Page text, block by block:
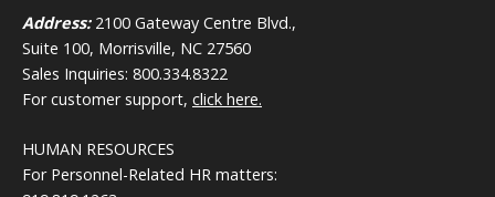
Address:2100 Gateway Centre Blvd.,
Suite 100, Morrisville, NC 27560
Sales Inquiries: 800.334.8322
For customer support, click here.
HUMAN RESOURCES
For Personnel-Related HR matters: